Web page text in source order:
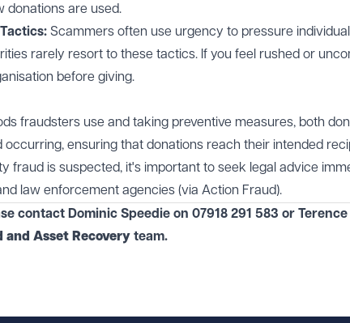
donations are used.
Scammers often use urgency to pressure
rarely resort to these tactics. If you feel rushed or
before giving.
fraudsters use and taking preventive measures, both
ensuring that donations reach their intended
fraud is suspected, it's important to seek legal advice
law enforcement agencies (via Action Fraud).
contact Dominic Speedie on 07918 291 583 or Terence
and Asset Recovery team.